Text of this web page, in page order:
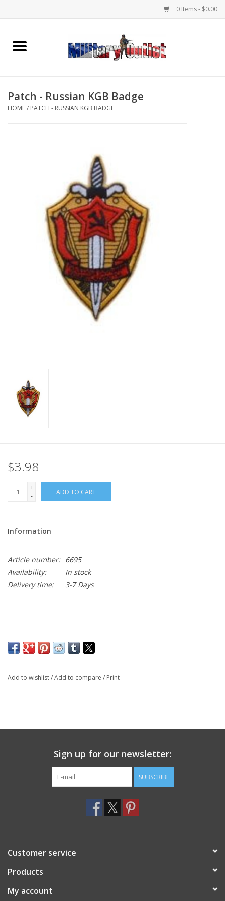
0 Items - $0.00
Home
Memorabilia
Knives & Flashlights +
Book an appointment
ID Tags
Store Location
Patch - Russian KGB Badge
HOME/ PATCH - RUSSIAN KGB BADGE
$3.98
+
-
ADD TO CART
Information
Article number: 6695
Availability:
In stock
Delivery time:
3-7 Days
Add to wishlist/Add to compare / Print
Sign up for our newsletter:
SUBSCRIBE
Customer service
Products
My account